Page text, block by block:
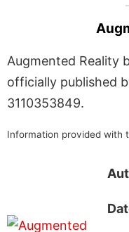
Augmented Reality
officially published
3110353849.
Information provided with